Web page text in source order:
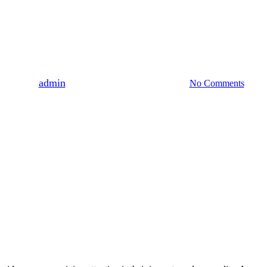
admin No Comments